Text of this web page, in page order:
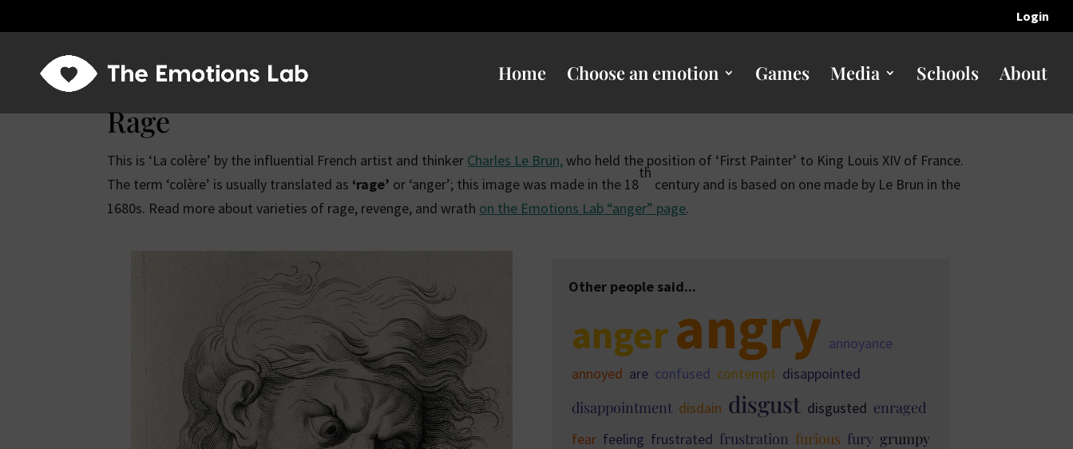
Login
Home Choose an emotion Games Media Schools About
Rage
This is ‘La colère’ by the influential French artist and thinker Charles Le Brun,who held the position of ‘First Painter’ to King Louis XIV of France.
The term ‘colère’ is usually translated as ‘rage’ or ‘anger’; this image was made in the 18
th
century and is based on one made by Le Brun in the
1680s. Read more about varieties of rage, revenge, and wrath on the Emotions Lab “anger” page.
Other people said...
angerangry annoyance
annoyed are confused contempt disappointed
disappointment disdain disgust disgusted enraged
fear feeling frustrated frustration furious fury grumpy